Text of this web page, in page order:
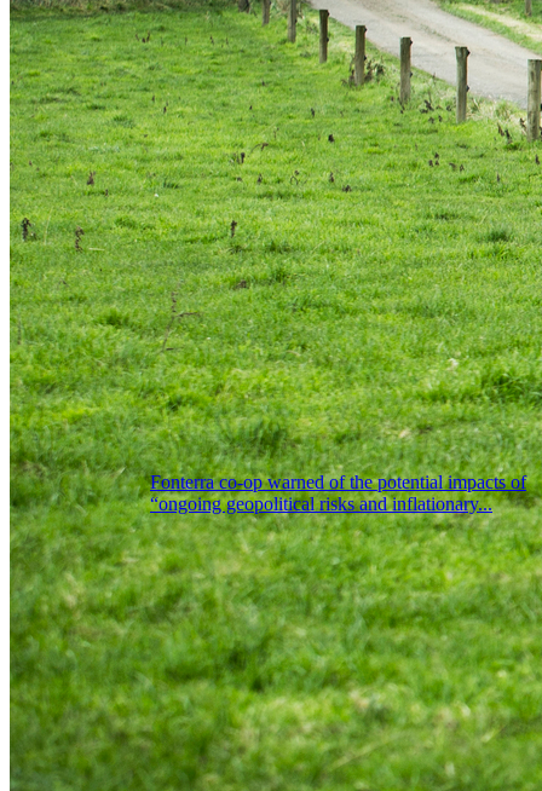
Fonterra co-op warned of the potential impacts of
“ongoing geopolitical risks and inflationary...